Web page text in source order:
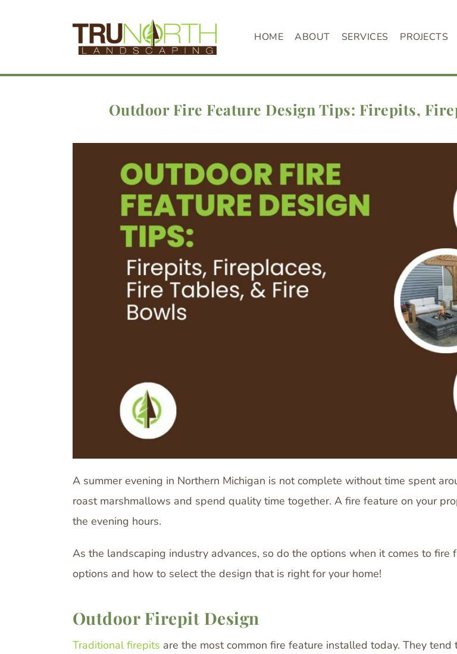
HOME ABOUT SERVICES PROJECTS
Outdoor Fire Feature Design Tips: Firepits,
A summer evening in Northern Michigan is not complete without time spent
roast marshmallows and spend quality time together. A fire feature on your
the evening hours.
As the landscaping industry advances, so do the options when it comes to fire
options and how to select the design that is right for your home!
Outdoor Firepit Design
Traditional firepits are the most common fire feature installed today. They